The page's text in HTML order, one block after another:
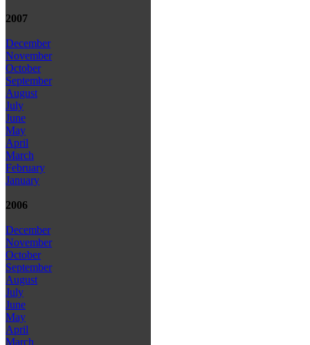
2007
December
November
October
September
August
July
June
May
April
March
February
January
2006
December
November
October
September
August
July
June
May
April
March